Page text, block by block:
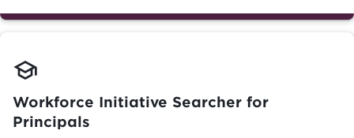
school
Workforce Initiative Searcher for
Principals